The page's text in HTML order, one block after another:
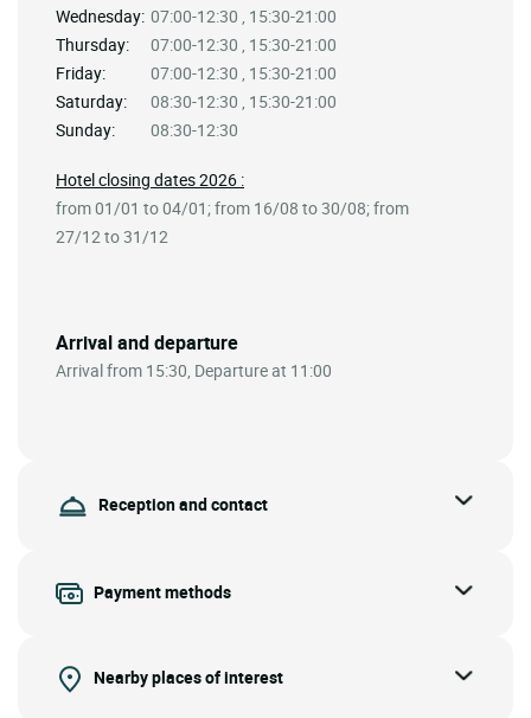
Wednesday: 07:00-12:30 , 15:30-21:00
Thursday:
07:00-12:30 , 15:30-21:00
Friday:
07:00-12:30 , 15:30-21:00
Saturday:
08:30-12:30 , 15:30-21:00
Sunday:
08:30-12:30
Arrival and departure
Arrival from 15:30, Departure at 11:00
Hotel closing dates 2026 :
from 01/01 to 04/01; from 16/08 to 30/08; from
27/12 to 31/12
Reception and contact
Payment methods
Nearby places of interest